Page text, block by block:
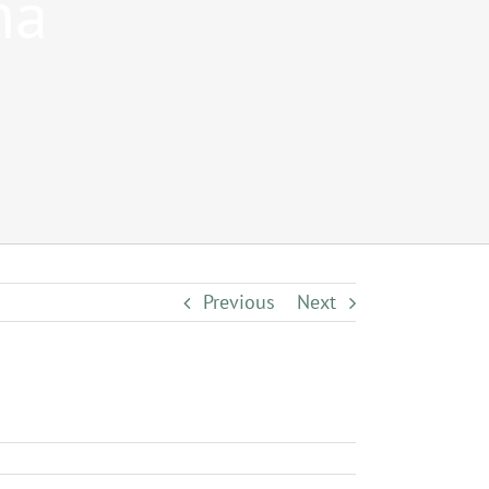
Previous Next